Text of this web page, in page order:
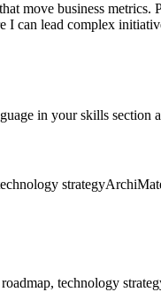
move business metrics.
I can lead complex
in your skills section
strategy
technology